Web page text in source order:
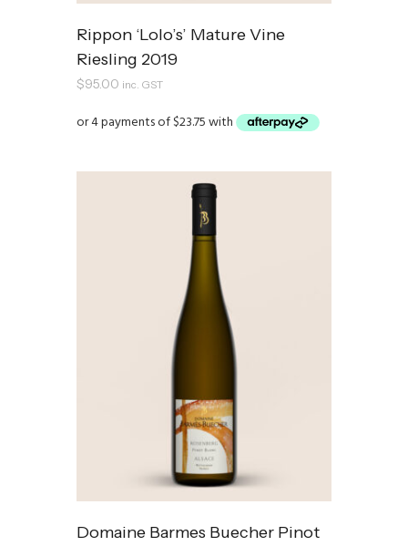
Rippon ‘Lolo’s’ Mature Vine
Riesling 2019
$95.00 inc. GST
Domaine Barmes Buecher Pinot